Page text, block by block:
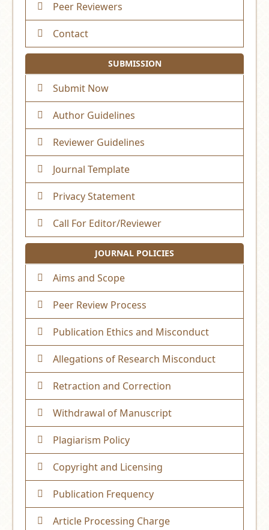
Peer Reviewers
Contact
SUBMISSION
Submit Now
Author Guidelines
Reviewer Guidelines
Journal Template
Privacy Statement
Call For Editor/Reviewer
JOURNAL POLICIES
Aims and Scope
Peer Review Process
Publication Ethics and Misconduct
Allegations of Research Misconduct
Retraction and Correction
Withdrawal of Manuscript
Plagiarism Policy
Copyright and Licensing
Publication Frequency
Article Processing Charge